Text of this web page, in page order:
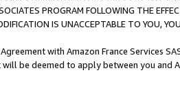
PROGRAM FOLLOWING THE
IS UNACCEPTABLE TO YOU,
with Amazon France Services
be deemed to apply between you and